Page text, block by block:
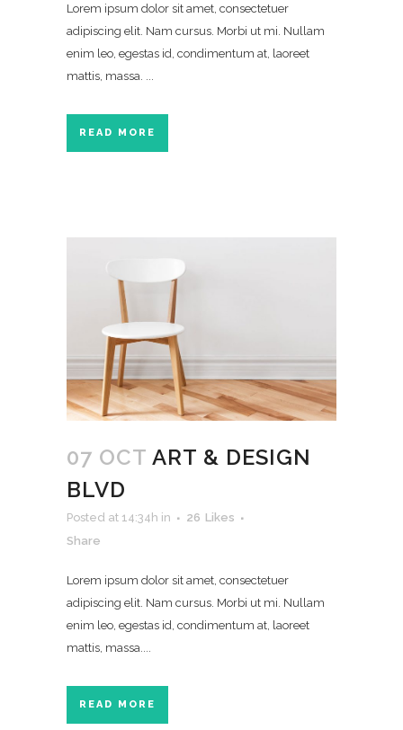
Lorem ipsum dolor sit amet, consectetuer
adipiscing elit. Nam cursus. Morbi ut mi. Nullam
enim leo, egestas id, condimentum at, laoreet
mattis, massa. ...
READ MORE
07 OCT ART & DESIGN
BLVD
Posted at 14:34h in 26 Likes
Share
Lorem ipsum dolor sit amet, consectetuer
adipiscing elit. Nam cursus. Morbi ut mi. Nullam
enim leo, egestas id, condimentum at, laoreet
mattis, massa....
READ MORE